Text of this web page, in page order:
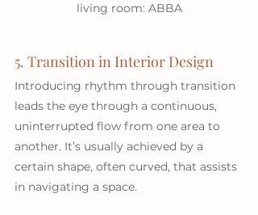
living room: ABBA
5. Transition in Interior Design
Introducing rhythm through transition
leads the eye through a continuous,
uninterrupted flow from one area to
another. It’s usually achieved by a
certain shape, often curved, that assists
in navigating a space.